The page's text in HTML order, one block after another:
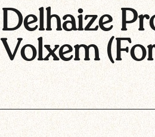
Delhaize
Volxem